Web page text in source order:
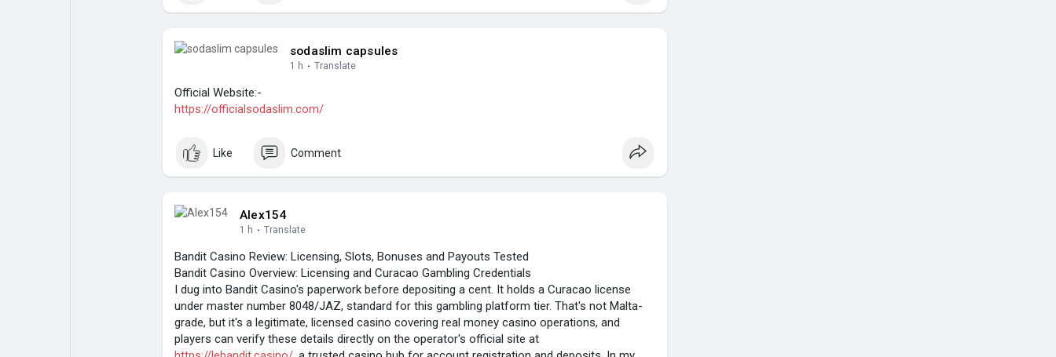
Read more:https://likelylike.com/botox-t....reatment-in-delhi-a-
sodaslim capsules
1 h · Translate
Official Website:-
https://officialsodaslim.com/
Like Comment
Alex154
1 h · Translate
Bandit Casino Review: Licensing, Slots, Bonuses and Payouts Tested
Bandit Casino Overview: Licensing and Curacao Gambling Credentials
I dug into Bandit Casino's paperwork before depositing a cent. It holds a Curacao license
under master number 8048/JAZ, standard for this gambling platform tier. That's not Malta-
grade, but it's a legitimate, licensed casino covering real money casino operations, and
players can verify these details directly on the operator's official site at